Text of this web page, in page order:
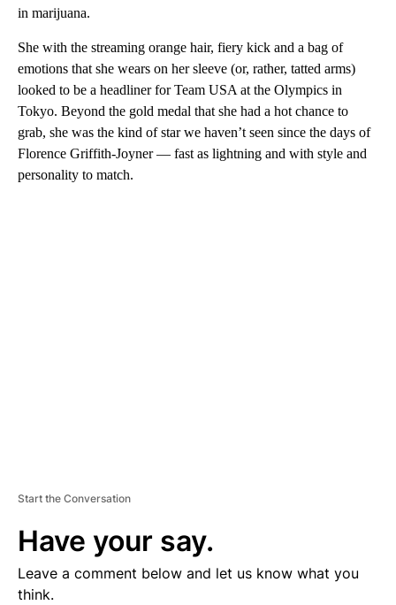
in marijuana.
She with the streaming orange hair, fiery kick and a bag of
emotions that she wears on her sleeve (or, rather, tatted arms)
looked to be a headliner for Team USA at the Olympics in
Tokyo. Beyond the gold medal that she had a hot chance to
grab, she was the kind of star we haven’t seen since the days of
Florence Griffith-Joyner — fast as lightning and with style and
personality to match.
Start the Conversation
Have your say.
Leave a comment below and let us know what you
think.